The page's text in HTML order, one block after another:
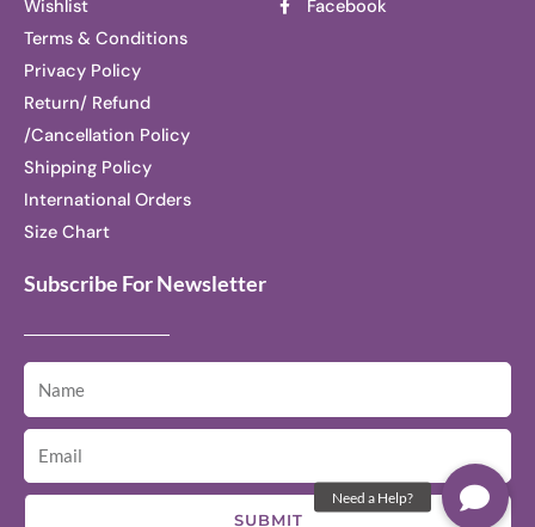
Wishlist
Terms & Conditions
Privacy Policy
Return/ Refund
/Cancellation Policy
Shipping Policy
International Orders
Size Chart
Facebook
Subscribe For Newsletter
SUBMIT